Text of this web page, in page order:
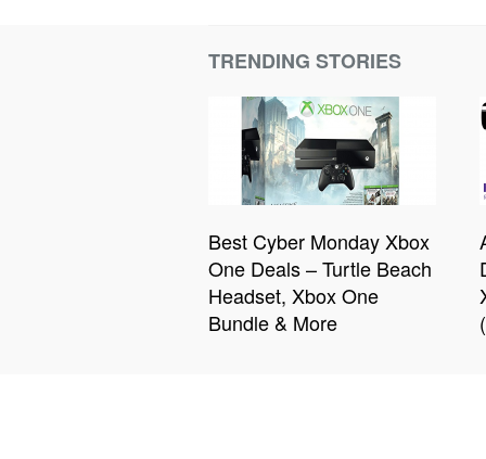
TRENDING STORIES
Best Cyber Monday Xbox
One Deals – Turtle Beach
Headset, Xbox One
Bundle & More